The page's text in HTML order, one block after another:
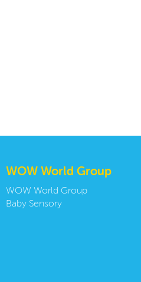
WOW World Group
WOW World Group
Baby Sensory